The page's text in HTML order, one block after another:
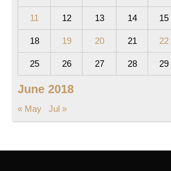
June 2018
11 12 13 14 15
18 19 20 21 22
25 26 27 28 29
« May Jul »